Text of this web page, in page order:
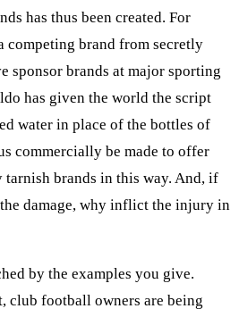
has thus been created. For
competing brand from secretly
sponsor brands at major sporting
has given the world the script
water in place of the bottles of
commercially be made to offer
tarnish brands in this way. And, if
damage, why inflict the injury in
by the examples you give.
club football owners are being